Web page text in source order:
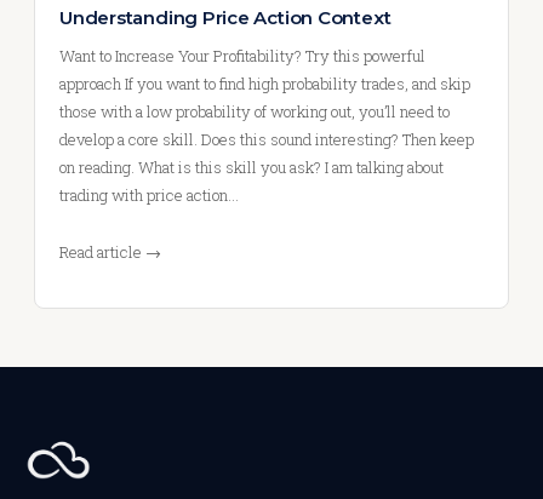
Understanding Price Action Context
Want to Increase Your Profitability? Try this powerful
approach If you want to find high probability trades, and skip
those with a low probability of working out, you’ll need to
develop a core skill. Does this sound interesting? Then keep
on reading. What is this skill you ask? I am talking about
trading with price action…
Read article →